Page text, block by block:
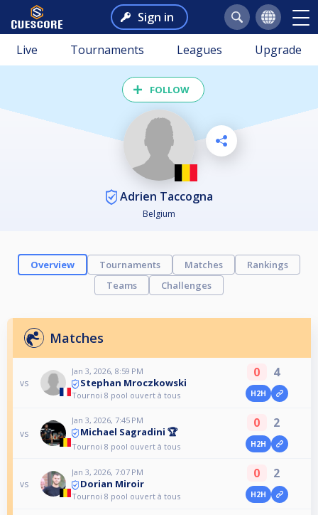
Sign in
Live Tournaments Leagues Upgrade
FOLLOW
Adrien Taccogna
Belgium
Overview Tournaments Matches
Rankings
Teams
Challenges
Matches
vs
Jan 3, 2026, 8:59 PM
Stephan Mroczkowski
Tournoi 8 pool ouvert à tous
0 4
H2H
vs
Jan 3, 2026, 7:45 PM
Michael Sagradini 🏆
Tournoi 8 pool ouvert à tous
0 2
H2H
vs
Jan 3, 2026, 7:07 PM
Dorian Miroir
Tournoi 8 pool ouvert à tous
0 2
H2H